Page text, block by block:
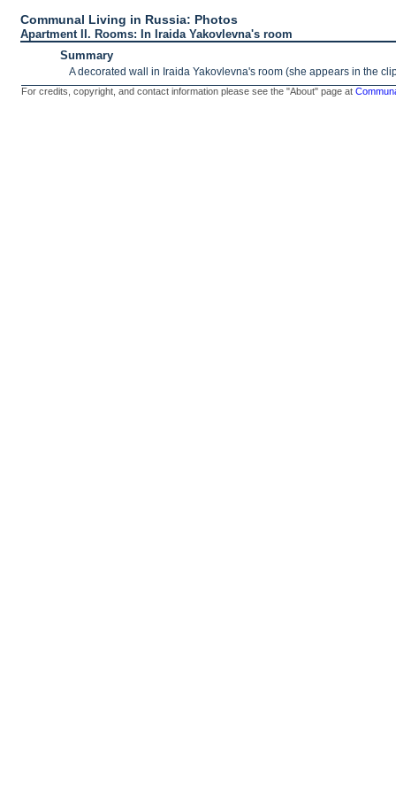
Communal Living in Russia: Photos
Apartment II. Rooms: In Iraida Yakovlevna's room
Summary
A decorated wall in Iraida Yakovlevna's room (she appears in the
For credits, copyright, and contact information please see the "About" page at